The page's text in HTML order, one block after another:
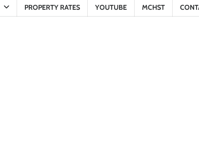
PROPERTY RATES YOUTUBE MCHST